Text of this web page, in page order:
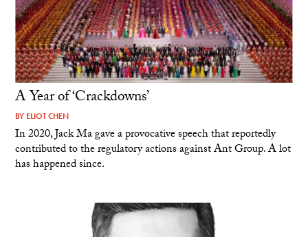
A Year of ‘Crackdowns’
BY ELIOT CHEN
In 2020, Jack Ma gave a provocative speech that reportedly
contributed to the regulatory actions against Ant Group. A lot
has happened since.